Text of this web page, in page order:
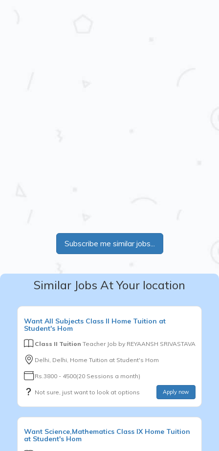
Subscribe me similar jobs...
Similar Jobs At Your location
Want All Subjects Class II Home Tuition at
Student's Hom
Class II Tuition Teacher Job by REYAANSH SRIVASTAVA
Delhi, Delhi, Home Tuition at Student's Hom
Rs.3800 - 4500(20 Sessions a month)
Not sure, just want to look at options Apply now
Want Science,Mathematics Class IX Home Tuition
at Student's Hom